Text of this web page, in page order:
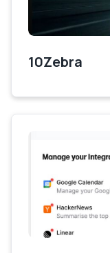
10Zebra